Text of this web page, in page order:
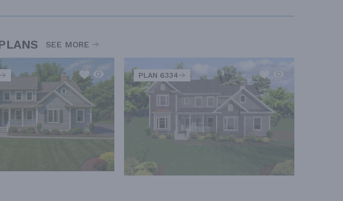
SEE MORE
PLAN 6334